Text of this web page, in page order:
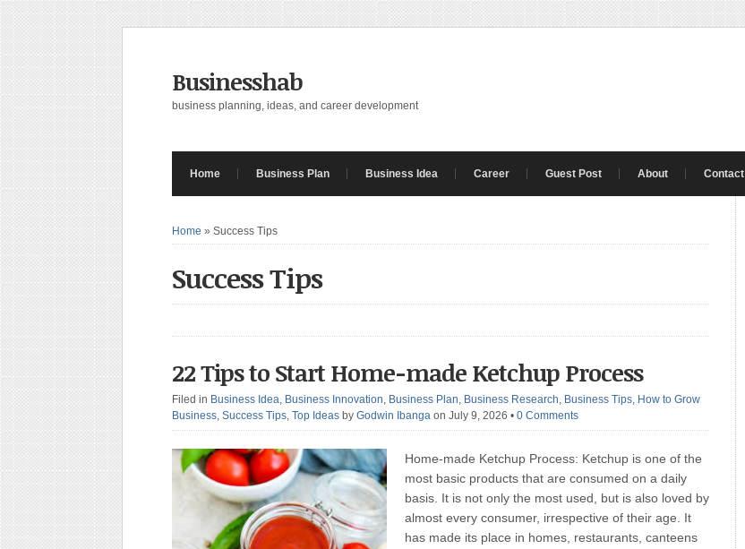
Businesshab
business planning, ideas, and career development
Home Business Plan Business Idea Career Guest Post About Contact
Home » Success Tips
Success Tips
22 Tips to Start Home-made Ketchup Process
Filed in Business Idea, Business Innovation, Business Plan, Business Research, Business Tips, How to Grow
Business, Success Tips, Top Ideas by Godwin Ibanga on July 9, 2026 • 0 Comments
Home-made Ketchup Process: Ketchup is one of the
most basic products that are consumed on a daily
basis. It is not only the most used, but is also loved by
almost every consumer, irrespective of their age. It
has made its place in homes, restaurants, canteens